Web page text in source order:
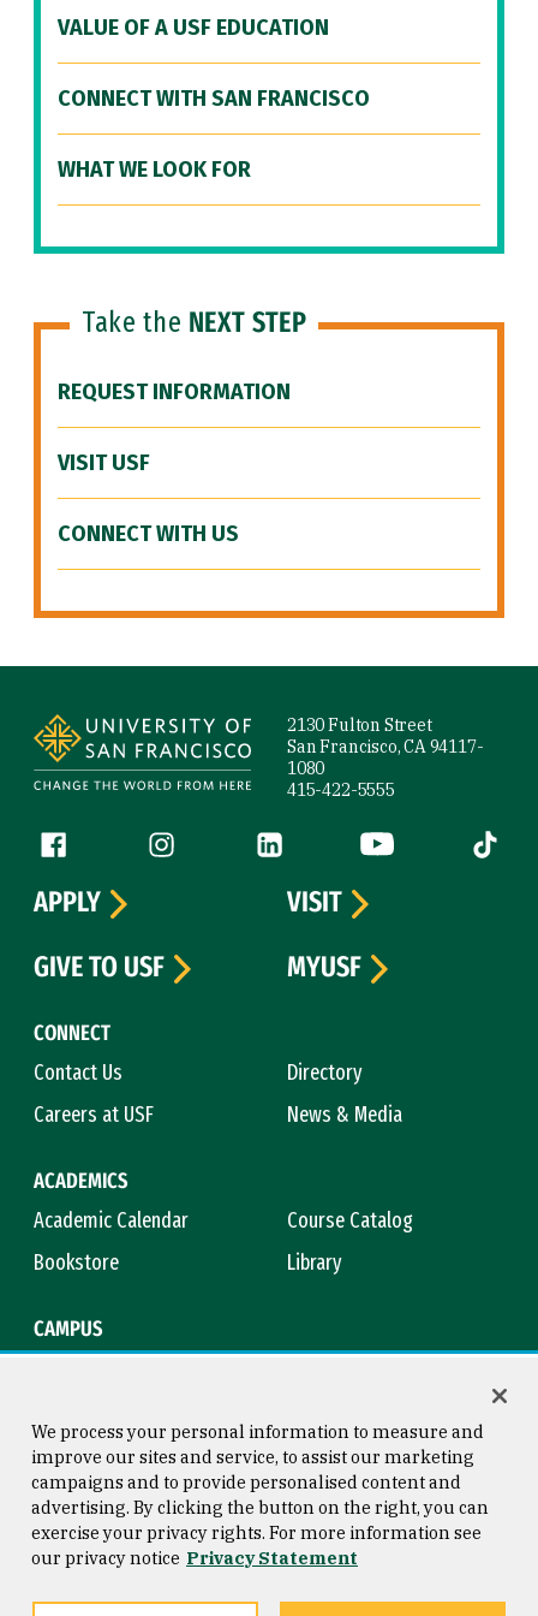
VALUE OF A USF EDUCATION
CONNECT WITH SAN FRANCISCO
WHAT WE LOOK FOR
Take the NEXT STEP
REQUEST INFORMATION
VISIT USF
CONNECT WITH US
2130 Fulton Street
San Francisco, CA 94117-
1080
415-422-5555
Follow us
Facebook (link is external)
Instagram (link is external)
LinkedIn (link is external)
YouTube (link is
Tiktok
CONNECT
Contact Us
Directory
Careers at USF
News & Media
ACADEMICS
Academic Calendar
Course Catalog
Bookstore
Library
CAMPUS
APPLY
VISIT
GIVE TO USF
MYUSF
Consumer Information
Privacy Statement
Copyright © 2026 University of
San Francisco
We process your personal information to measure and
improve our sites and service, to assist our marketing
campaigns and to provide personalised content and
advertising. By clicking the button on the right, you can
exercise your privacy rights. For more information see
our privacy notice Privacy Statement